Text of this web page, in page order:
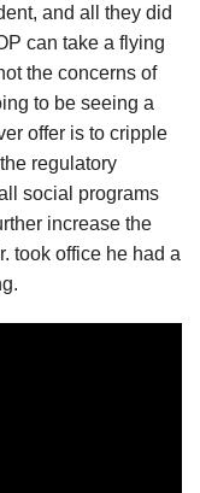
and all they did
can take a flying
the concerns of
to be seeing a
offer is to cripple
regulatory
social programs
increase the
took office he had a